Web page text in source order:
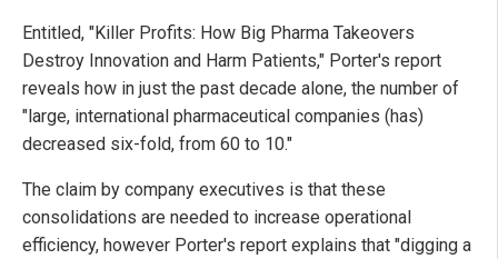
Entitled, "Killer Profits: How Big Pharma Takeovers
Destroy Innovation and Harm Patients," Porter's report
reveals how in just the past decade alone, the number of
"large, international pharmaceutical companies (has)
decreased six-fold, from 60 to 10."
The claim by company executives is that these
consolidations are needed to increase operational
efficiency, however Porter's report explains that "digging a